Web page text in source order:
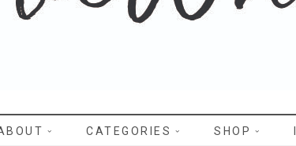
CATEGORIES SHOP